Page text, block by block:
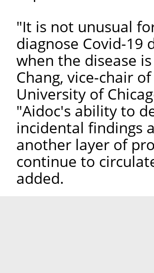
"It is not unusual
diagnose Covid-19
when the disease
Chang, vice-chair
University of
"Aidoc's ability to
incidental findings
another layer of
continue to
added.